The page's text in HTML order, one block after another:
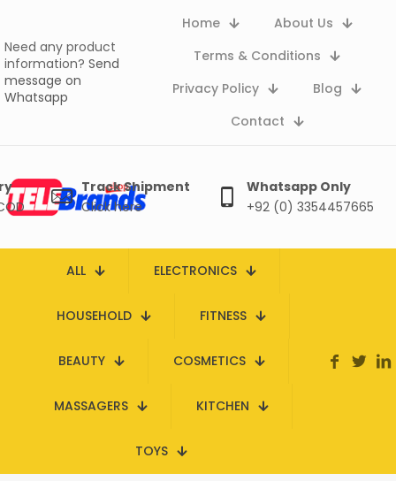
Need any product
information? Send
message on
Whatsapp
Home
About Us
Terms & Conditions
Privacy Policy
Blog
Contact
Track Shipment
Click here
Whatsapp Only
+92 (0) 3354457665
ALL ELECTRONICS
HOUSEHOLD FITNESS
BEAUTY COSMETICS
MASSAGERS KITCHEN
TOYS